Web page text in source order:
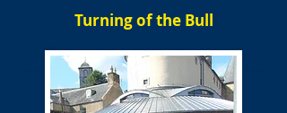
Turning of the Bull